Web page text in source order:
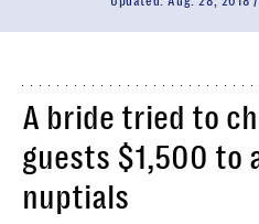
A bride tried to
guests $1,500 to
nuptials